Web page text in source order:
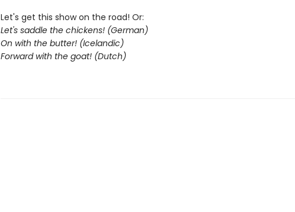
Let's get this show on the road! Or:
Let's saddle the chickens! (German)
On with the butter! (Icelandic)
Forward with the goat! (Dutch)